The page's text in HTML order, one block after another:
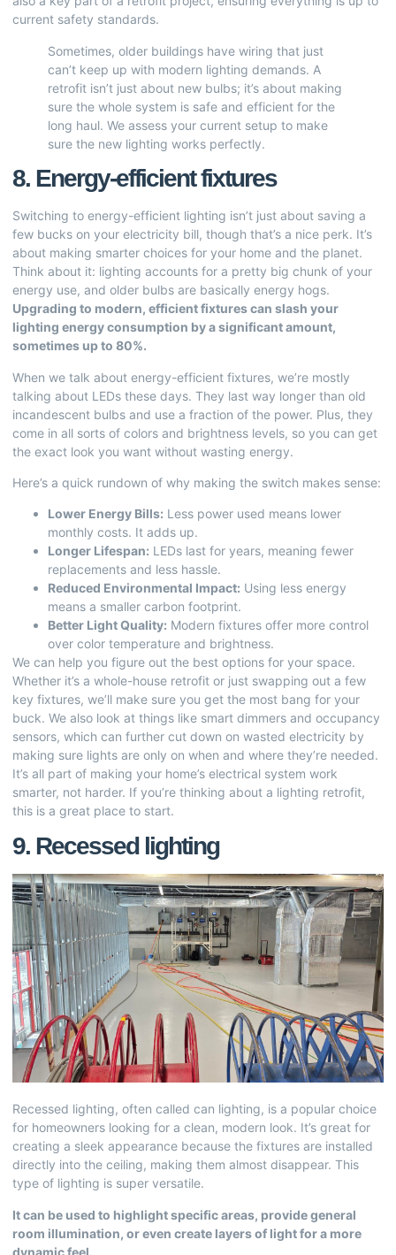
current safety standards.
Sometimes, older buildings have wiring that just
can’t keep up with modern lighting demands. A
retrofit isn’t just about new bulbs; it’s about making
sure the whole system is safe and efficient for the
long haul. We assess your current setup to make
sure the new lighting works perfectly.
8. Energy-efficient fixtures
Switching to energy-efficient lighting isn’t just about saving a
few bucks on your electricity bill, though that’s a nice perk. It’s
about making smarter choices for your home and the planet.
Think about it: lighting accounts for a pretty big chunk of your
energy use, and older bulbs are basically energy hogs.
Upgrading to modern, efficient fixtures can slash your
lighting energy consumption by a significant amount,
sometimes up to 80%.
When we talk about energy-efficient fixtures, we’re mostly
talking about LEDs these days. They last way longer than old
incandescent bulbs and use a fraction of the power. Plus, they
come in all sorts of colors and brightness levels, so you can get
the exact look you want without wasting energy.
Here’s a quick rundown of why making the switch makes sense:
Lower Energy Bills: Less power used means lower
monthly costs. It adds up.
Longer Lifespan: LEDs last for years, meaning fewer
replacements and less hassle.
Reduced Environmental Impact: Using less energy
means a smaller carbon footprint.
Better Light Quality: Modern fixtures offer more control
over color temperature and brightness.
We can help you figure out the best options for your space.
Whether it’s a whole-house retrofit or just swapping out a few
key fixtures, we’ll make sure you get the most bang for your
buck. We also look at things like smart dimmers and occupancy
sensors, which can further cut down on wasted electricity by
making sure lights are only on when and where they’re needed.
It’s all part of making your home’s electrical system work
smarter, not harder. If you’re thinking about a lighting retrofit,
this is a great place to start.
9. Recessed lighting
Recessed lighting, often called can lighting, is a popular choice
for homeowners looking for a clean, modern look. It’s great for
creating a sleek appearance because the fixtures are installed
directly into the ceiling, making them almost disappear. This
type of lighting is super versatile.
It can be used to highlight specific areas, provide general
room illumination, or even create layers of light for a more
dynamic feel.